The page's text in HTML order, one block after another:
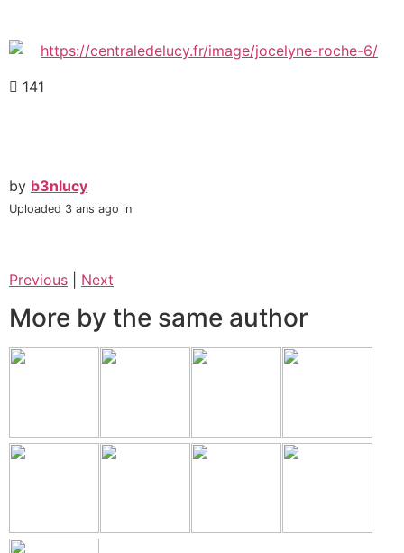
141
by b3nlucy
Uploaded 3 ans ago in
Previous Next
More by the same author